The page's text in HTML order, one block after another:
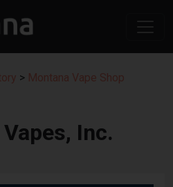
> Montana Vape Shop
Inc.